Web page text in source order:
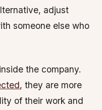
adjust
someone else who
the company.
, they are more
of their work and